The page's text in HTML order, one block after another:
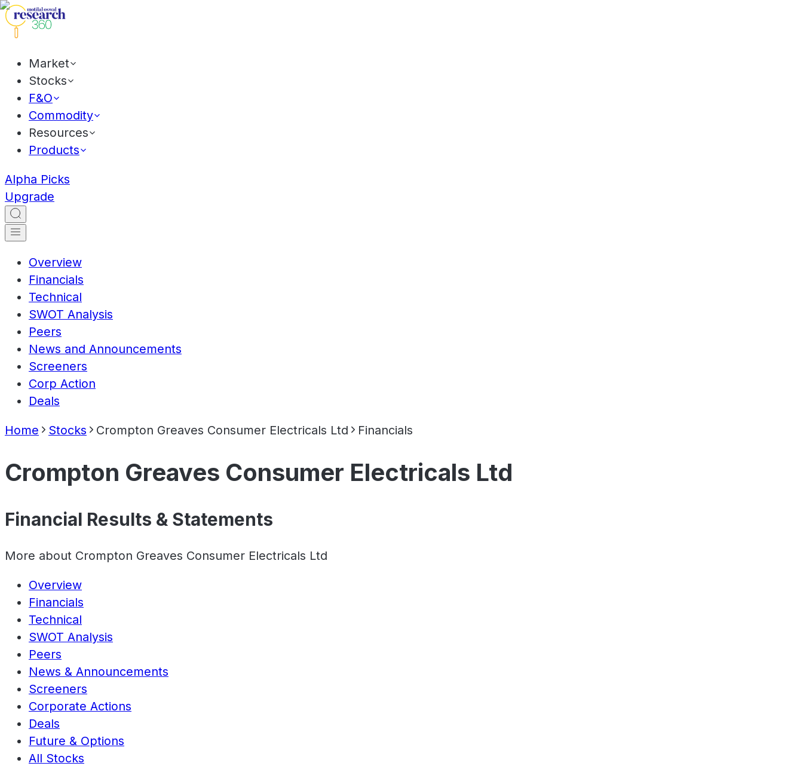
Market
Stocks
F&O
Commodity
Resources
Products
Alpha Picks
Upgrade
Overview
Financials
Technical
SWOT Analysis
Peers
News and Announcements
Screeners
Corp Action
Deals
Home Stocks Crompton Greaves Consumer Electricals Ltd Financials
Crompton Greaves Consumer Electricals Ltd
Financial Results & Statements
More about Crompton Greaves Consumer Electricals Ltd
Overview
Financials
Technical
SWOT Analysis
Peers
News & Announcements
Screeners
Corporate Actions
Deals
Future & Options
All Stocks